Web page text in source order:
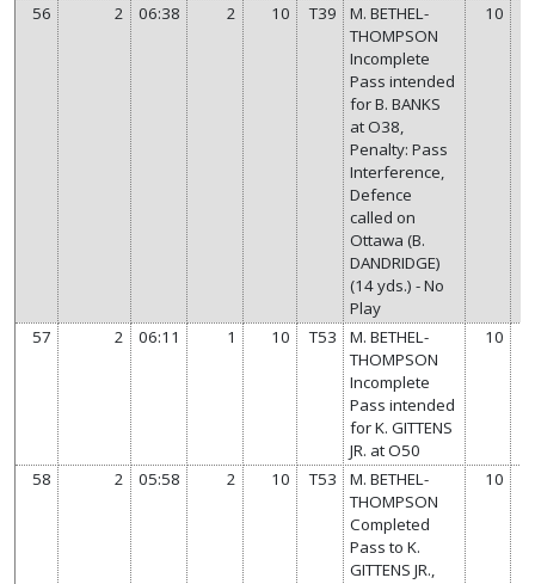
56 2 06:38 2 10 T39
M. BETHEL-
THOMPSON
Incomplete
Pass intended
for B. BANKS
at O38,
Penalty: Pass
Interference,
Defence
called on
Ottawa (B.
DANDRIDGE)
(14 yds.) - No
Play
10
57 2 06:11 1 10 T53
M. BETHEL-
THOMPSON
Incomplete
Pass intended
for K. GITTENS
JR. at O50
10
58 2 05:58 2 10 T53
M. BETHEL-
THOMPSON
Completed
Pass to K.
GITTENS JR.,
10